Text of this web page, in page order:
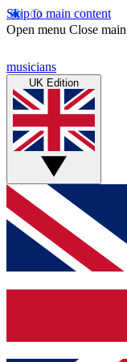
Skip to main content
Open menu Close
musicians
UK Edition